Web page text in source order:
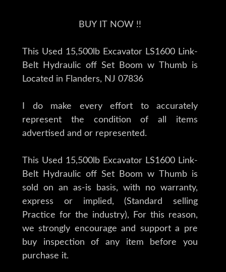
BUY IT NOW !!
This Used 15,500lb Excavator LS1600 Link-
Belt Hydraulic off Set Boom w Thumb is
Located in Flanders, NJ 07836
I do make every effort to accurately
represent the condition of all items
advertised and or represented.
This Used 15,500lb Excavator LS1600 Link-
Belt Hydraulic off Set Boom w Thumb is
sold on an as-is basis, with no warranty,
express or implied, (Standard selling
Practice for the industry), For this reason,
we strongly encourage and support a pre
buy inspection of any item before you
purchase it.